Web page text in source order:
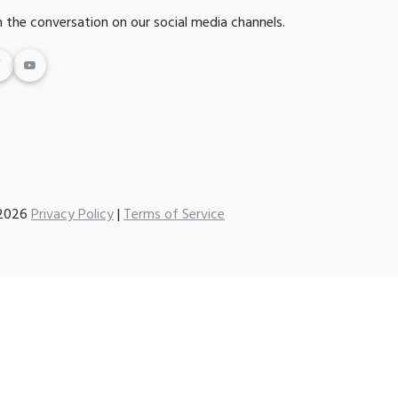
the conversation on our social media channels.
Privacy Policy|Terms of Service